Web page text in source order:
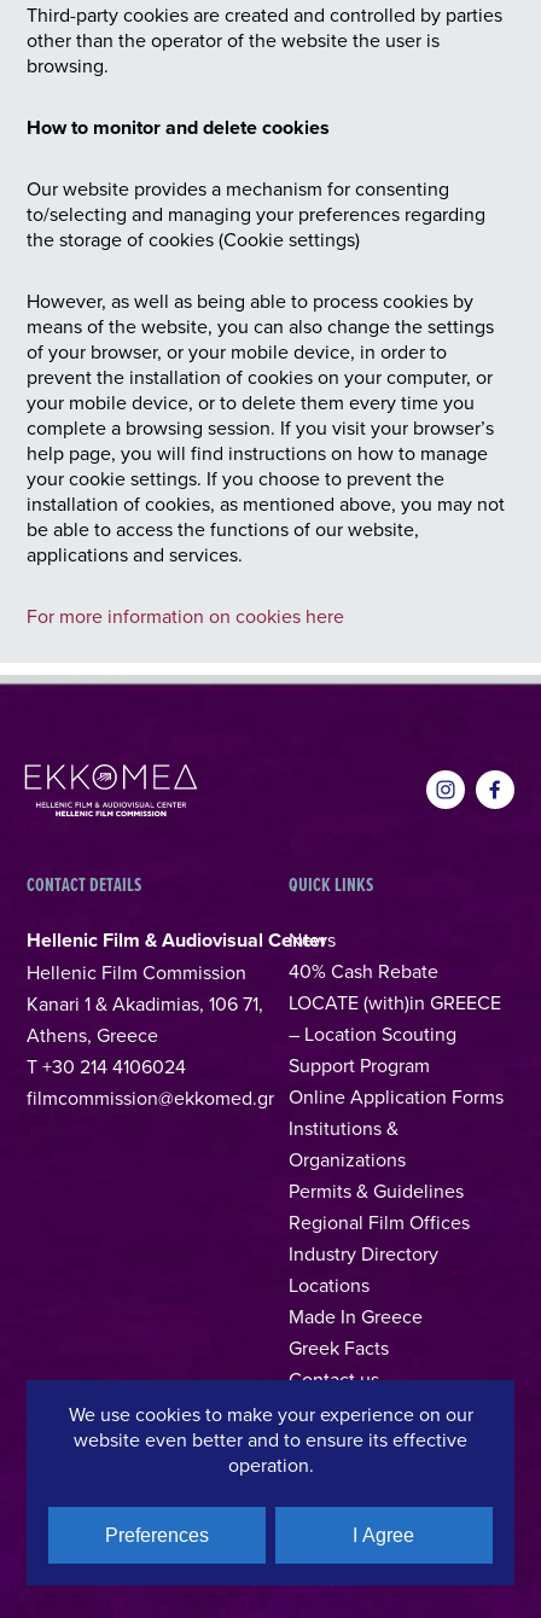
Third-party cookies are created and controlled by parties
other than the operator of the website the user is
browsing.
How to monitor and delete cookies
Our website provides a mechanism for consenting
to/selecting and managing your preferences regarding
the storage of cookies (Cookie settings)
However, as well as being able to process cookies by
means of the website, you can also change the settings
of your browser, or your mobile device, in order to
prevent the installation of cookies on your computer, or
your mobile device, or to delete them every time you
complete a browsing session. If you visit your browser’s
help page, you will find instructions on how to manage
your cookie settings. If you choose to prevent the
installation of cookies, as mentioned above, you may not
be able to access the functions of our website,
applications and services.
For more information on cookies here
CONTACT DETAILS
Hellenic Film & Audiovisual Center
Hellenic Film Commission
Kanari 1 & Akadimias, 106 71,
Athens, Greece
T +30 214 4106024
filmcommission@ekkomed.gr
QUICK LINKS
News
40% Cash Rebate
LOCATE (with)in GREECE
– Location Scouting
Support Program
Online Application Forms
Institutions &
Organizations
Permits & Guidelines
Regional Film Offices
Industry Directory
Locations
Made In Greece
Greek Facts
Contact us
Copyright © 2025, Hellenic Film & Audiovisual Center
We use cookies to make your experience on our
website even better and to ensure its effective
operation.
Preferences I Agree